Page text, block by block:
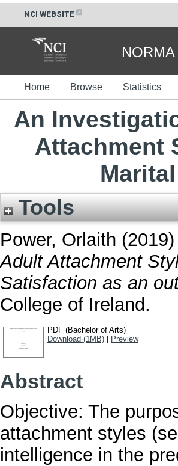
NCI WEBSITE
Home Browse Statistics
An
Attachment
Tools
Power, Orlaith
Adult Attachment
Satisfaction as an
College of Ireland.
PDF (Bachelor of Arts)
Download (1MB)
Preview
Abstract
Objective: The
attachment styles
intelligence in the